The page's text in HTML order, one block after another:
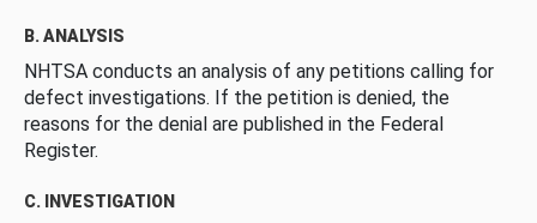
B. ANALYSIS
NHTSA conducts an analysis of any petitions calling for
defect investigations. If the petition is denied, the
reasons for the denial are published in the Federal
Register.
C. INVESTIGATION